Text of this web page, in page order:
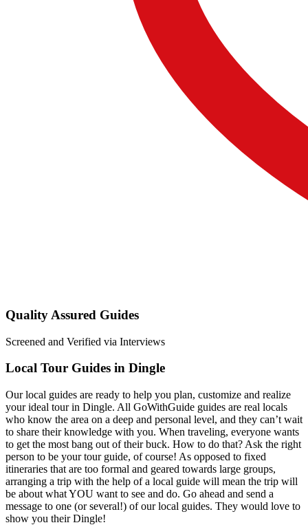
Quality Assured Guides
Screened and Verified via Interviews
Local Tour Guides in Dingle
Our local guides are ready to help you plan, customize and realize
your ideal tour in Dingle. All GoWithGuide guides are real locals
who know the area on a deep and personal level, and they can’t wait
to share their knowledge with you. When traveling, everyone wants
to get the most bang out of their buck. How to do that? Ask the right
person to be your tour guide, of course! As opposed to fixed
itineraries that are too formal and geared towards large groups,
arranging a trip with the help of a local guide will mean the trip will
be about what YOU want to see and do. Go ahead and send a
message to one (or several!) of our local guides. They would love to
show you their Dingle!